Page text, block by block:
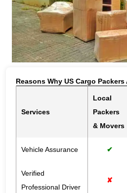
Reasons Why US Cargo
Services
Local
Packers
& Movers
Vehicle Assurance ✔
Verified
Professional Driver
✘